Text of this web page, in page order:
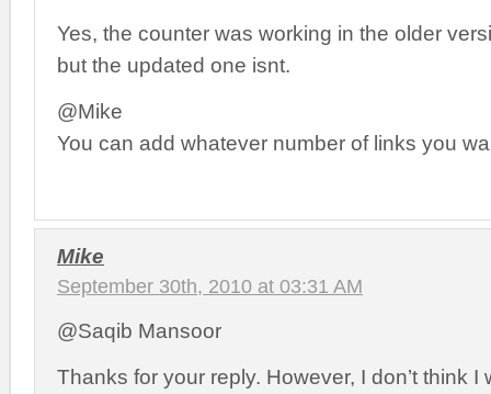
Yes, the counter was working in the older
but the updated one isnt.
@Mike
You can add whatever number of links you
Mike
September 30th, 2010 at 03:31 AM
@Saqib Mansoor
Thanks for your reply. However, I don’t think I